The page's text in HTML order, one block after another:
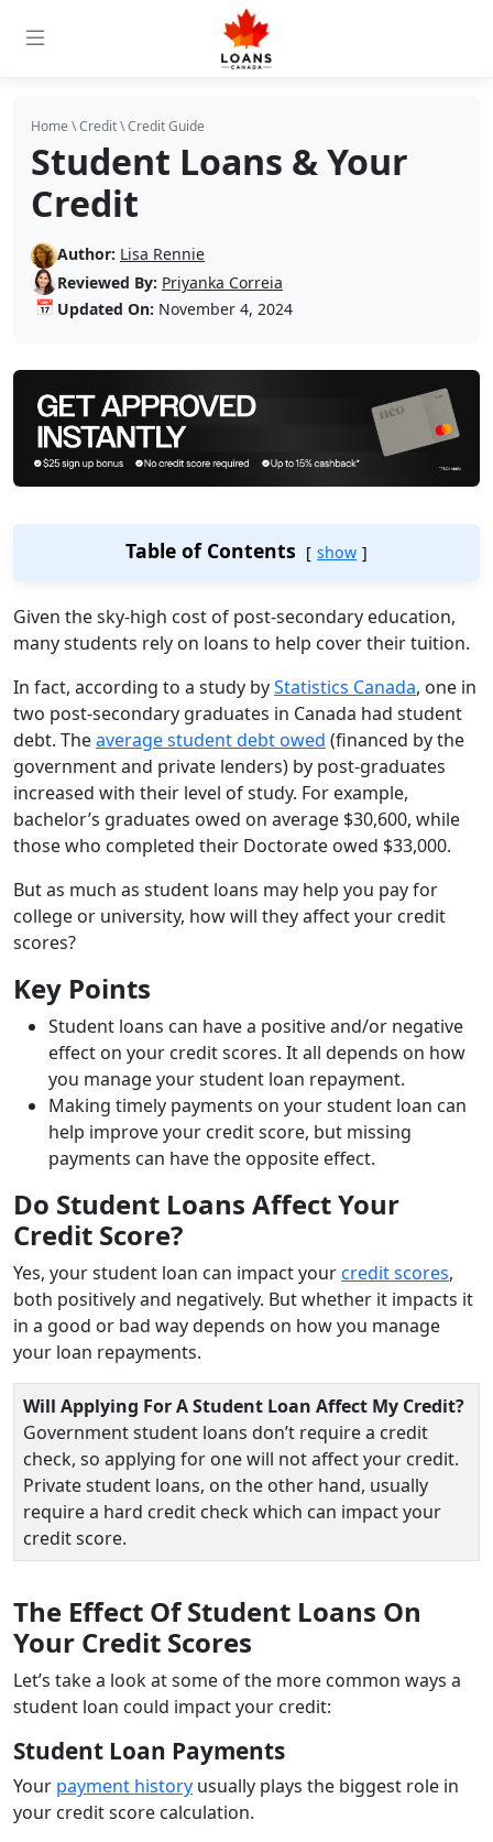
Home \Credit\Credit Guide
Student Loans & Your
Credit
Author: Lisa Rennie
Reviewed By: Priyanka Correia
📅 Updated On: November 4, 2024
Table of Contents show
Given the sky-high cost of post-secondary education,
many students rely on loans to help cover their tuition.
In fact, according to a study byStatistics Canada, one in
two post-secondary graduates in Canada had student
debt. Theaverage student debt owed (financed by the
government and private lenders) by post-graduates
increased with their level of study. For example,
bachelor’s graduates owed on average $30,600, while
those who completed their Doctorate owed $33,000.
But as much as student loans may help you pay for
college or university, how will they affect your credit
scores?
Key Points
Student loans can have a positive and/or negative
effect on your credit scores. It all depends on how
you manage your student loan repayment.
Making timely payments on your student loan can
help improve your credit score, but missing
payments can have the opposite effect.
Do Student Loans Affect Your
Credit Score?
Yes, your student loan can impact yourcredit scores,
both positively and negatively. But whether it impacts it
in a good or bad way depends on how you manage
your loan repayments.
Will Applying For A Student Loan Affect My Credit?
Government student loans don’t require a credit
check, so applying for one will not affect your credit.
Private student loans, on the other hand, usually
require a hard credit check which can impact your
credit score.
The Effect Of Student Loans On
Your Credit Scores
Let’s take a look at some of the more common ways a
student loan could impact your credit:
Student Loan Payments
Your payment history usually plays the biggest role in
your credit score calculation.